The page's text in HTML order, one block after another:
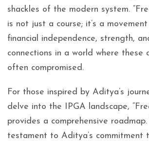
shackles of the modern system.
is not just a course; it’s a
financial independence, strength,
connections in a world where these
often compromised.
For those inspired by Aditya’s
delve into the IPGA landscape,
provides a comprehensive
testament to Aditya’s commitment